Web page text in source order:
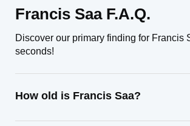
Francis Saa F.A.Q.
Discover our primary finding for Francis
seconds!
How old is Francis Saa?